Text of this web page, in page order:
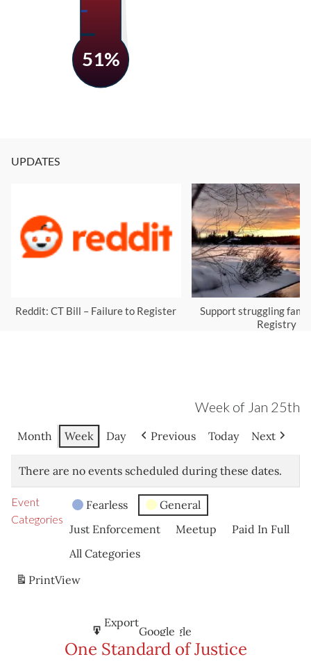
51%
UPDATES
Reddit: CT Bill – Failure to Register
Support struggling
Registry
Week of Jan 25th
Month Week Day Previous Today Next
There are no events scheduled during these dates.
Event
Categories
Fearless
General
Just Enforcement
Meetup
Paid In Full
All Categories
PrintView
Subscribe
in
Google
Export
to
Google
One Standard of Justice